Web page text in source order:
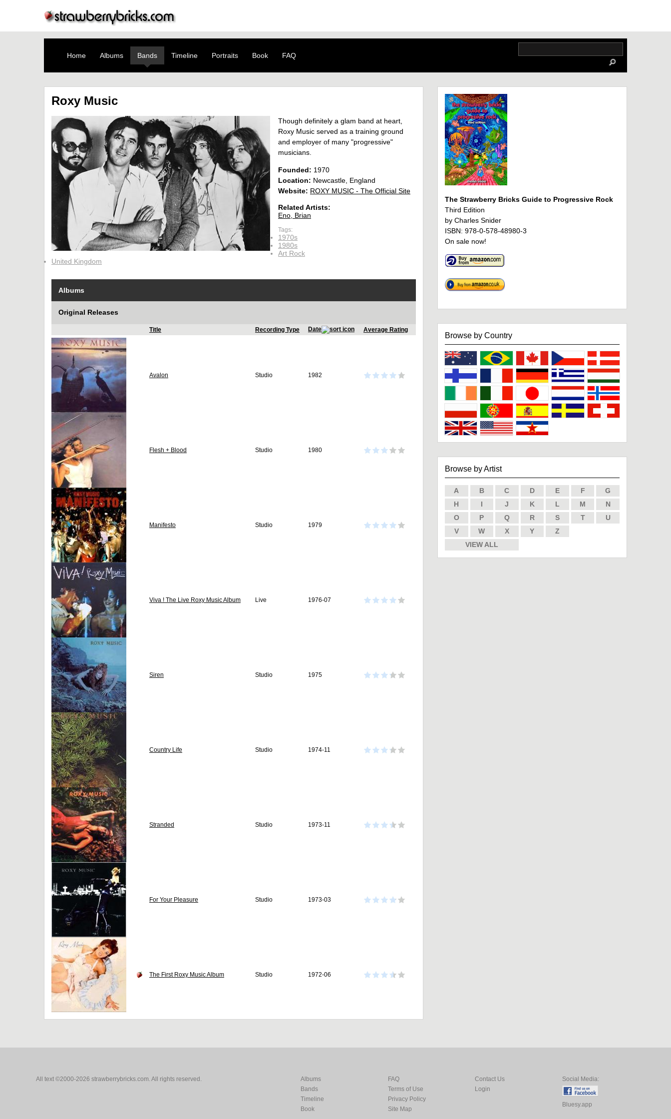
Home Albums Bands Timeline Portraits Book FAQ
Roxy Music
Though definitely a glam band at heart,
Roxy Music served as a training ground
and employer of many "progressive"
musicians.
Founded: 1970
Location: Newcastle, England
Website: ROXY MUSIC - The Official Site
Related Artists:
Eno, Brian
Tags:
1970s
1980s
Art Rock
United Kingdom
Albums
Original Releases
Title Recording Type Date Average Rating
Avalon Studio 1982
Flesh + Blood Studio 1980
Manifesto Studio 1979
Viva ! The Live Roxy Music Album Live 1976-07
Siren Studio 1975
Country Life Studio 1974-11
Stranded Studio 1973-11
For Your Pleasure Studio 1973-03
The First Roxy Music Album Studio 1972-06
The Strawberry Bricks Guide to Progressive Rock
Third Edition
by Charles Snider
ISBN: 978-0-578-48980-3
On sale now!
Browse by Country
Browse by Artist
A B C D E F
G
H
I J K L M
N
O
P Q R S T
U
V
W X Y
Z
VIEW ALL
All text ©2000-2026 strawberrybricks.com. All rights reserved.
Albums
Bands
Timeline
Book
FAQ
Terms of Use
Privacy Policy
Site Map
Contact Us
Login
Social Media:
Bluesy.app